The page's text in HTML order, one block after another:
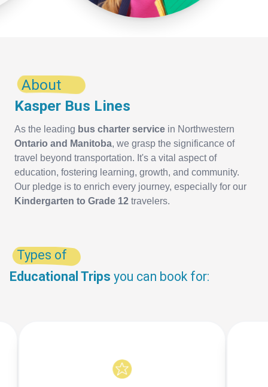
About
Kasper Bus Lines
As the leading bus charter service in Northwestern
Ontario and Manitoba, we grasp the significance of
travel beyond transportation. It's a vital aspect of
education, fostering learning, growth, and community.
Our pledge is to enrich every journey, especially for our
Kindergarten to Grade 12 travelers.
Types of
Educational Trips you can book for: